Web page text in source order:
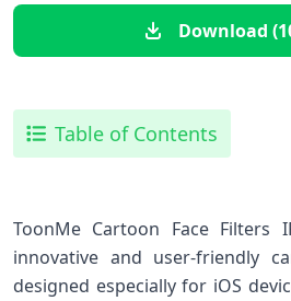
Download
Table of Contents
ToonMe Cartoon Face Filters
innovative and user-friendly
designed especially for iOS